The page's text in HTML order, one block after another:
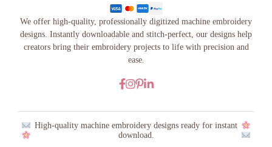
We offer high-quality, professionally digitized machine embroidery
designs. Instantly downloadable and stitch-perfect, our designs help
creators bring their embroidery projects to life with precision and
ease.
High-quality machine embroidery designs ready for instant
download.